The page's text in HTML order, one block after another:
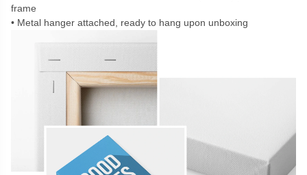
frame
Metal hanger attached, ready to hang upon unboxing